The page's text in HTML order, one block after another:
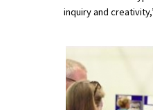
Advice and Specialist
School News
School League Tables
inquiry and